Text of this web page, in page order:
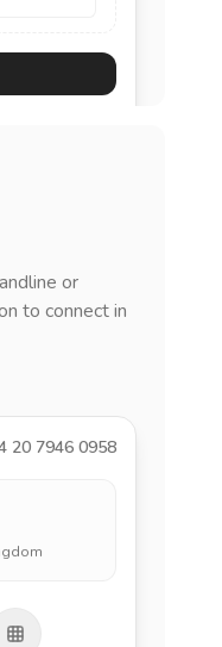
or
to connect in
20 7946 0958